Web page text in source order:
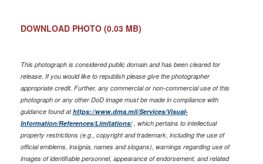
DOWNLOAD PHOTO (0.03 MB)
This photograph is considered public domain and has been cleared for
release. If you would like to republish please give the photographer
appropriate credit. Further, any commercial or non-commercial use of this
photograph or any other DoD image must be made in compliance with
guidance found athttps://www.dma.mil/Services/Visual-
Information/References/Limitations/, which pertains to intellectual
property restrictions (e.g., copyright and trademark, including the use of
official emblems, insignia, names and slogans), warnings regarding use of
images of identifiable personnel, appearance of endorsement, and related